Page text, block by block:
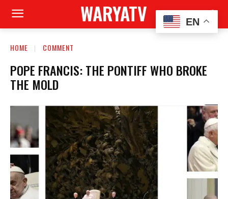
WARYATV
HOME COMMENT
POPE FRANCIS: THE PONTIFF WHO BROKE
THE MOLD
EN